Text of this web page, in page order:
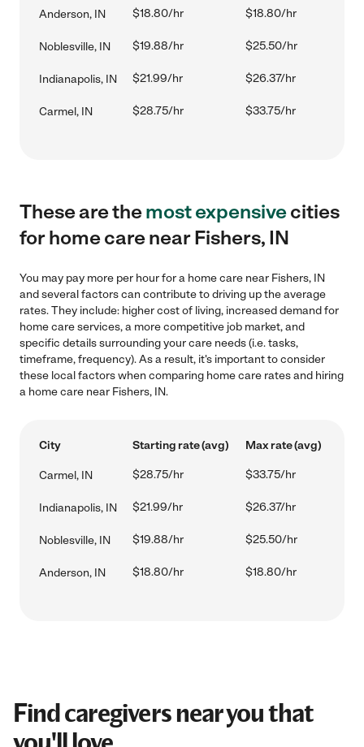
Anderson, IN $18.80/hr $18.80/hr
Noblesville, IN $19.88/hr $25.50/hr
Indianapolis, IN $21.99/hr $26.37/hr
Carmel, IN $28.75/hr $33.75/hr
These are themost expensivecities
for home care near Fishers, IN
You may pay more per hour for a home care near Fishers, IN
and several factors can contribute to driving up the average
rates. They include: higher cost of living, increased demand for
home care services, a more competitive job market, and
specific details surrounding your care needs (i.e. tasks,
timeframe, frequency). As a result, it's important to consider
these local factors when comparing home care rates and hiring
a home care near Fishers, IN.
City Starting rate (avg) Max rate (avg)
Carmel, IN $28.75/hr $33.75/hr
Indianapolis, IN $21.99/hr $26.37/hr
Noblesville, IN $19.88/hr $25.50/hr
Anderson, IN $18.80/hr $18.80/hr
Find caregivers near you that